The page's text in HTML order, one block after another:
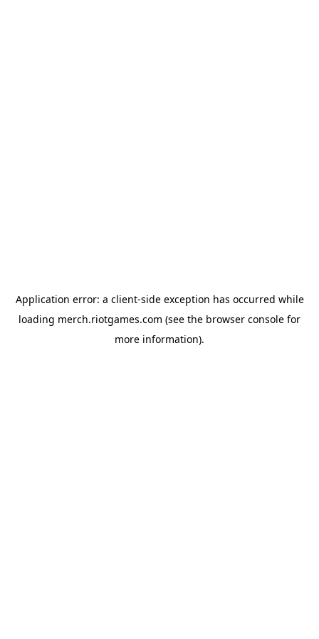
Application error: a client-side exception has occurred while
loading merch.riotgames.com (see the browser console for
more information).